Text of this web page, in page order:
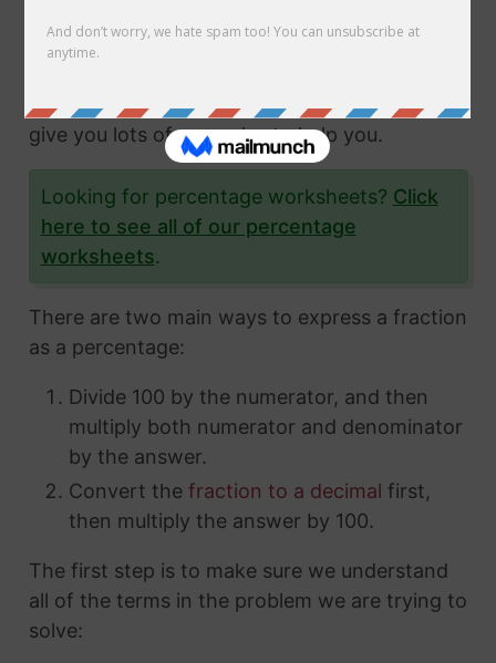
fractions and how to express them in different
how to convert fractions to a percentage and
give you lots of examples to help you.
Looking for percentage worksheets? Click
here to see all of our percentage
worksheets.
There are two main ways to express a fraction
as a percentage:
Divide 100 by the numerator, and then
multiply both numerator and denominator
by the answer.
Convert the fraction to a decimal first,
then multiply the answer by 100.
The first step is to make sure we understand
all of the terms in the problem we are trying to
solve: